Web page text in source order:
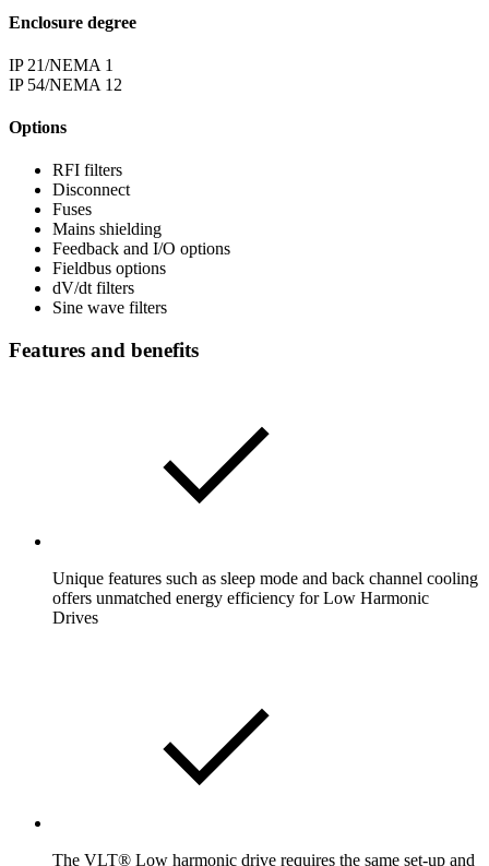
Enclosure degree
IP 21/NEMA 1
IP 54/NEMA 12
Options
RFI filters
Disconnect
Fuses
Mains shielding
Feedback and I/O options
Fieldbus options
dV/dt filters
Sine wave filters
Features and benefits
Unique features such as sleep mode and back channel cooling
offers unmatched energy efficiency for Low Harmonic
Drives
The VLT® Low harmonic drive requires the same set-up and